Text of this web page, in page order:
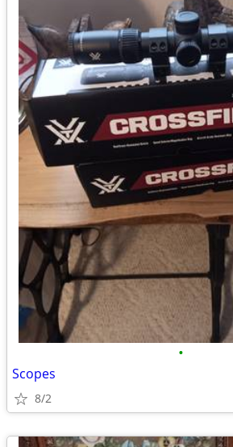
•
Scopes
8/2